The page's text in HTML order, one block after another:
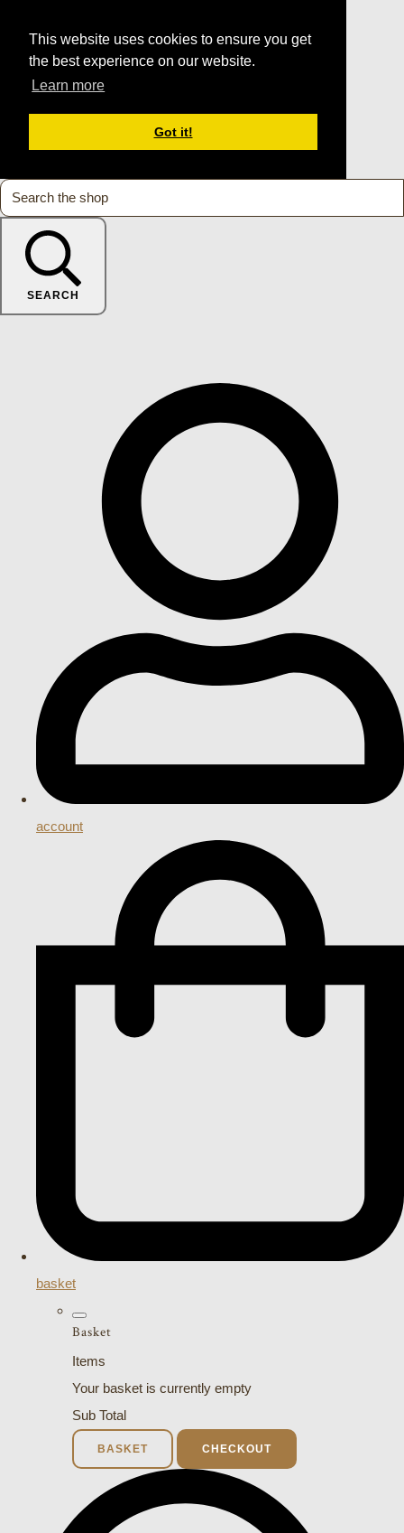
This website uses cookies to ensure you get
the best experience on our website.
Learn more
Got it!
SEARCH
account
basket
Basket
Items
Your basket is currently empty
Sub Total
BASKET CHECKOUT